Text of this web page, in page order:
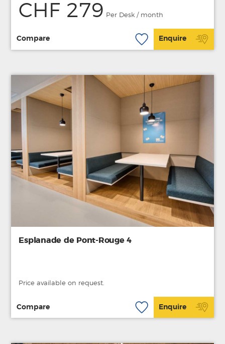
CHF 279 Per Desk / month
Compare Enquire
Esplanade de Pont-Rouge 4
Price available on request.
Compare Enquire